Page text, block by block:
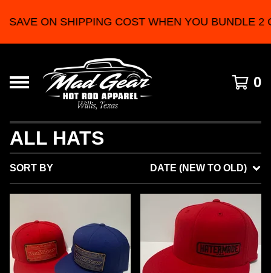
ON SHIPPING COST WHEN YOU BUNDLE 2 OR
0
ALL HATS
SORT BY DATE (NEW TO OLD)